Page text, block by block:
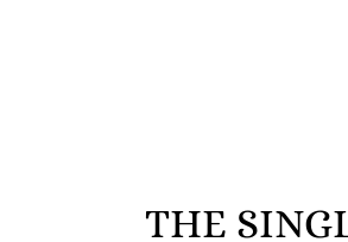
THE